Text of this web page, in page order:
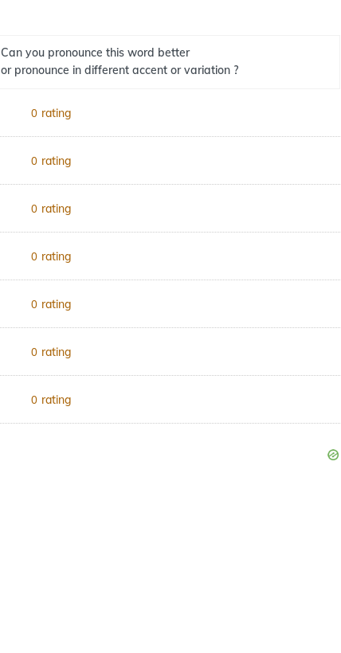
Can you pronounce this word better
or pronounce in different accent or variation ?
0 rating
0 rating
0 rating
0 rating
0 rating
0 rating
0 rating